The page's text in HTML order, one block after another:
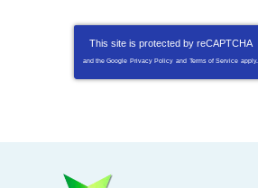
This site is protected by reCAPTCHA
and the Google Privacy Policy and Terms of Service apply.